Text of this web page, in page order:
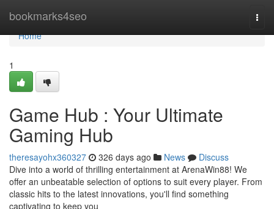
bookmarks4seo
Home
Home
1
Game Hub : Your Ultimate
Gaming Hub
theresayohx360327 326 days ago News
Discuss
Dive into a world of thrilling entertainment at ArenaWin88! We
offer an unbeatable selection of options to suit every player. From
classic hits to the latest innovations, you'll find something
captivating to keep you